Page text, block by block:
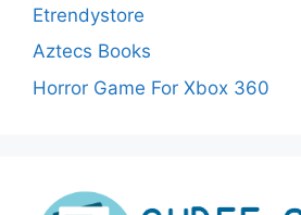
Etrendystore
Aztecs Books
Horror Game For Xbox 360